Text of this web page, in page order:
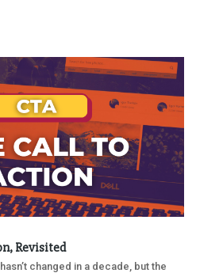
Revisited
changed in a decade, but the